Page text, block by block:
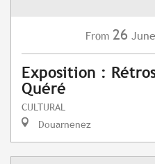
From 26 June
Exposition :
Quéré
CULTURAL
Douarnenez